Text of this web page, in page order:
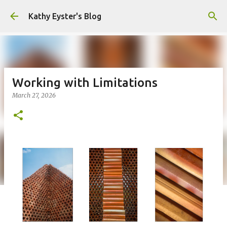
Skip to main content
Kathy Eyster's Blog
Working with Limitations
March 27, 2026